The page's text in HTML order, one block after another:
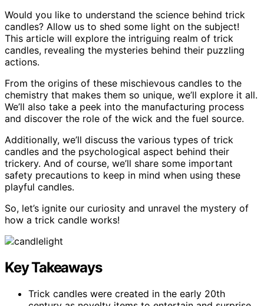
Would you like to understand the science behind trick
candles? Allow us to shed some light on the subject!
This article will explore the intriguing realm of trick
candles, revealing the mysteries behind their puzzling
actions.
From the origins of these mischievous candles to the
chemistry that makes them so unique, we’ll explore it all.
We’ll also take a peek into the manufacturing process
and discover the role of the wick and the fuel source.
Additionally, we’ll discuss the various types of trick
candles and the psychological aspect behind their
trickery. And of course, we’ll share some important
safety precautions to keep in mind when using these
playful candles.
So, let’s ignite our curiosity and unravel the mystery of
how a trick candle works!
Key Takeaways
Trick candles were created in the early 20th